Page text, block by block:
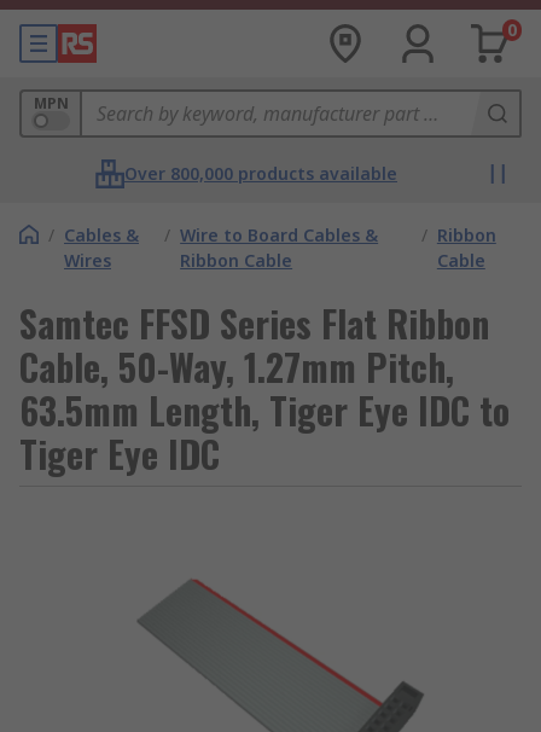
0
MPN
Over 800,000 products available
/ Cables &
Wires
/ Wire to Board Cables &
Ribbon Cable
/ Ribbon
Cable
Samtec FFSD Series Flat Ribbon
Cable, 50-Way, 1.27mm Pitch,
63.5mm Length, Tiger Eye IDC to
Tiger Eye IDC